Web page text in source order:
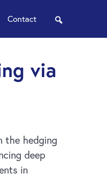
Contact
via
the hedging
deep
in